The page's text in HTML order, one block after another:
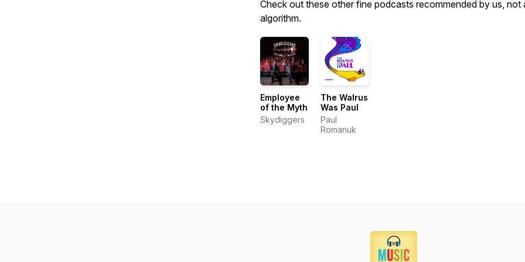
Check out these other fine podcasts recommended by us, not
algorithm.
Employee
of the Myth
Skydiggers
The Walrus
Was Paul
Paul
Romanuk